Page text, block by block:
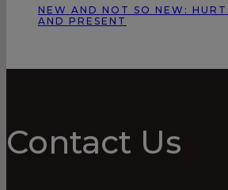
NEW AND NOT SO NEW:
AND PRESENT
Contact Us